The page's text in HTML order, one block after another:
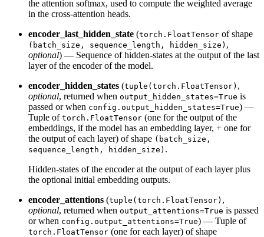
the attention softmax, used to compute the weighted average
in the cross-attention heads.
encoder_last_hidden_state (torch.FloatTensor of shape
(batch_size, sequence_length, hidden_size) ,
optional) — Sequence of hidden-states at the output of the last
layer of the encoder of the model.
encoder_hidden_states (tuple(torch.FloatTensor) ,
optional, returned when output_hidden_states=True is
passed or when config.output_hidden_states=True) —
Tuple of torch.FloatTensor (one for the output of the
embeddings, if the model has an embedding layer, + one for
the output of each layer) of shape (batch_size,
sequence_length, hidden_size) .
Hidden-states of the encoder at the output of each layer plus
the optional initial embedding outputs.
encoder_attentions (tuple(torch.FloatTensor) ,
optional, returned when output_attentions=True is passed
or when config.output_attentions=True) — Tuple of
torch.FloatTensor (one for each layer) of shape